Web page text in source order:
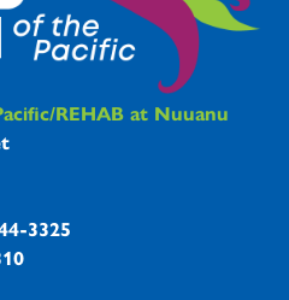
Information
REHAB at Nuuanu
3325